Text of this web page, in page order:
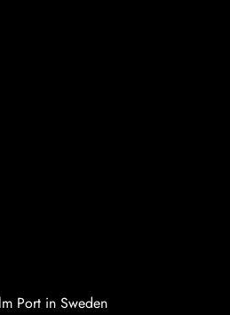
Port in Sweden